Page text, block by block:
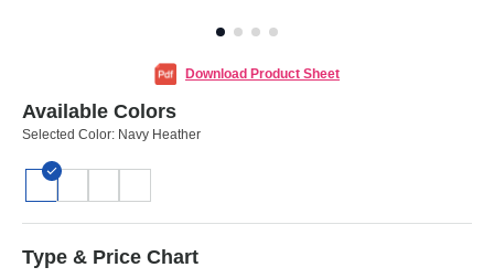
Download Product Sheet
Available Colors
Selected Color: Navy Heather
Type & Price Chart